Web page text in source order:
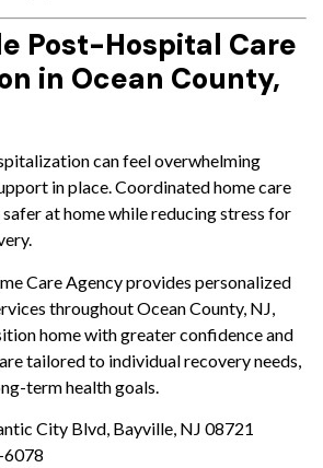
Post-Hospital Care
in Ocean County,
can feel overwhelming
in place. Coordinated home care
at home while reducing stress for
Care Agency provides personalized
throughout Ocean County, NJ,
home with greater confidence and
tailored to individual recovery needs,
term health goals.
City Blvd, Bayville, NJ 08721
6078